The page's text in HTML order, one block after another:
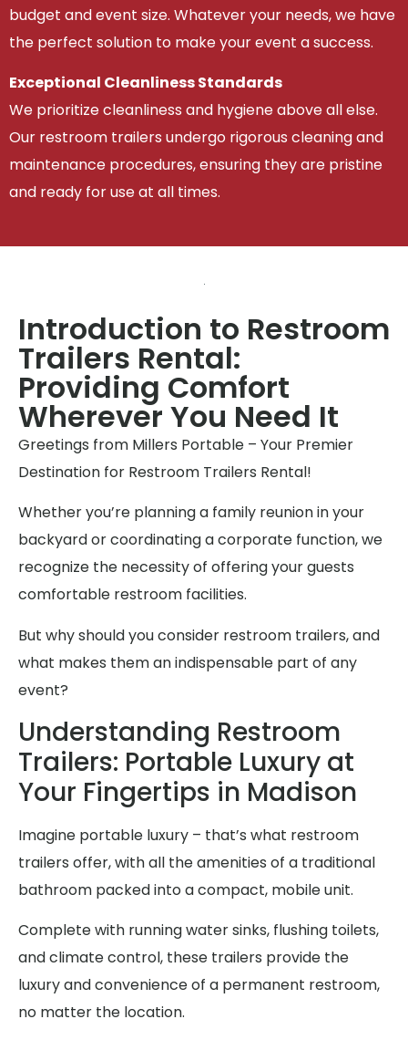
budget and event size. Whatever your needs, we have
the perfect solution to make your event a success.
Exceptional Cleanliness Standards
We prioritize cleanliness and hygiene above all else.
Our restroom trailers undergo rigorous cleaning and
maintenance procedures, ensuring they are pristine
and ready for use at all times.
Introduction to Restroom
Trailers Rental:
Providing Comfort
Wherever You Need It
Greetings from Millers Portable – Your Premier
Destination for Restroom Trailers Rental!
Whether you’re planning a family reunion in your
backyard or coordinating a corporate function, we
recognize the necessity of offering your guests
comfortable restroom facilities.
But why should you consider restroom trailers, and
what makes them an indispensable part of any
event?
Understanding Restroom
Trailers: Portable Luxury at
Your Fingertips in Madison
Imagine portable luxury – that’s what restroom
trailers offer, with all the amenities of a traditional
bathroom packed into a compact, mobile unit.
Complete with running water sinks, flushing toilets,
and climate control, these trailers provide the
luxury and convenience of a permanent restroom,
no matter the location.